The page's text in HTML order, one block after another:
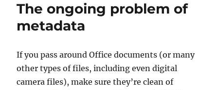
The ongoing problem of
metadata
If you pass around Office documents (or many
other types of files, including even digital
camera files), make sure they’re clean of